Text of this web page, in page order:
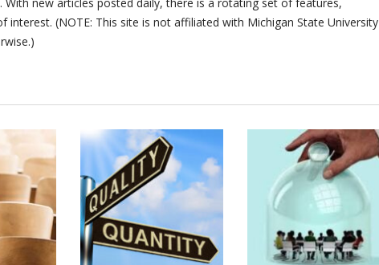
(NOTE: This site is not affiliated with Michigan State University